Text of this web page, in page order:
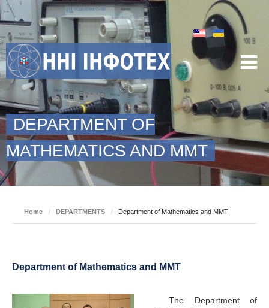
DEPARTMENT OF
MATHEMATICS AND MMT
Home / DEPARTMENTS / Department of Mathematics and MMT
Department of Mathematics and MMT
The Department of